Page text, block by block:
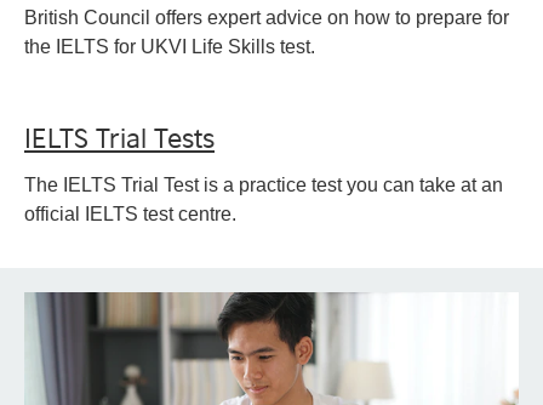
British Council offers expert advice on how to prepare for
the IELTS for UKVI Life Skills test.
IELTS Trial Tests
The IELTS Trial Test is a practice test you can take at an
official IELTS test centre.